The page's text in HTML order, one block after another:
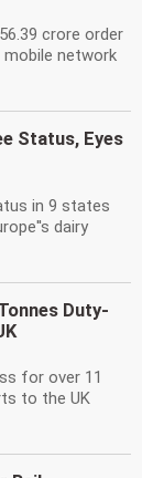
crore order
mobile network
Status, Eyes
in 9 states
dairy
Duty-
for over 11
to the UK